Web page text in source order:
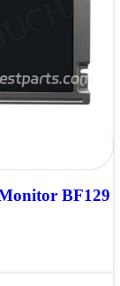
BF129